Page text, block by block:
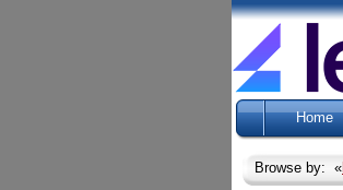
Home
Browse by: «